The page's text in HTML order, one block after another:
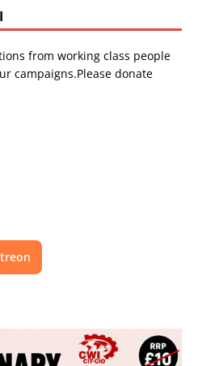
from working class people
campaigns.Please donate